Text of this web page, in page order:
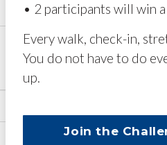
• 2 participants will win
Every walk, check-in,
You do not have to do
up.
Join the